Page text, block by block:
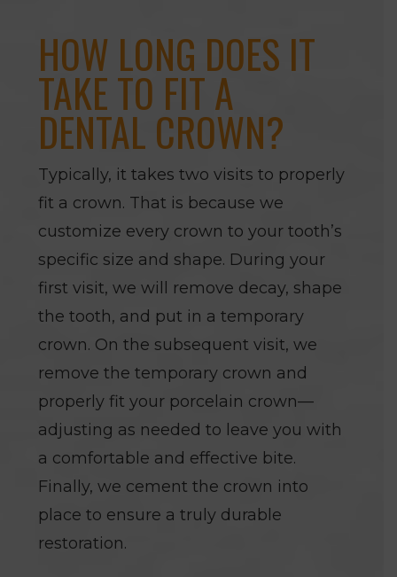
HOW LONG DOES IT
TAKE TO FIT A
DENTAL CROWN?
Typically, it takes two visits to properly
fit a crown. That is because we
customize every crown to your tooth’s
specific size and shape. During your
first visit, we will remove decay, shape
the tooth, and put in a temporary
crown. On the subsequent visit, we
remove the temporary crown and
properly fit your porcelain crown—
adjusting as needed to leave you with
a comfortable and effective bite.
Finally, we cement the crown into
place to ensure a truly durable
restoration.